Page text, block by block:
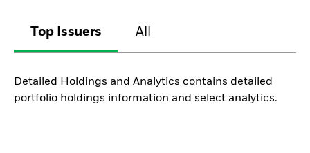
Top Issuers All
Detailed Holdings and Analytics contains detailed
portfolio holdings information and select analytics.